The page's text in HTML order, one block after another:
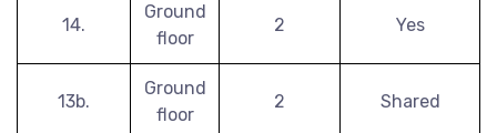
14.
Ground
floor
2 Yes
13b.
Ground
floor
2 Shared